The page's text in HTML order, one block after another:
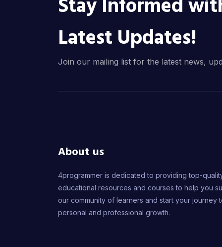
Stay Informed
Latest Updates!
Join our mailing list for the latest news,
About us
4programmer is dedicated to providing top-
educational resources and courses to help you
our community of learners and start your journey
personal and professional growth.